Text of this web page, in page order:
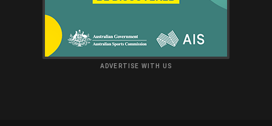
ADVERTISE WITH US